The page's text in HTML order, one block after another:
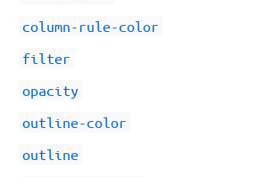
column-rule-color
filter
opacity
outline-color
outline